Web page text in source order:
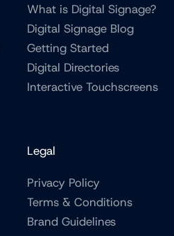
What is Digital Signage?
Digital Signage Blog
Getting Started
Digital Directories
Interactive Touchscreens
Legal
Privacy Policy
Terms & Conditions
Brand Guidelines